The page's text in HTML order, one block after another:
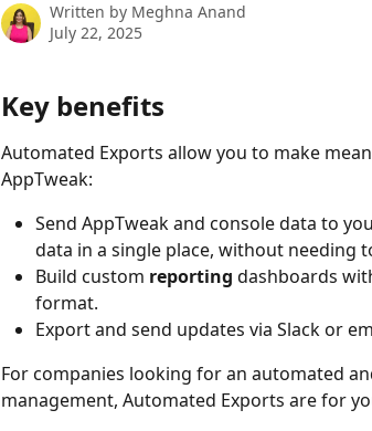
Written by Meghna Anand
July 22, 2025
Key benefits
Automated Exports allow you to make
AppTweak:
Send AppTweak and console data to
data in a single place, without needing
Build custom reporting dashboards
format.
Export and send updates via Slack or
For companies looking for an automated
management, Automated Exports are for